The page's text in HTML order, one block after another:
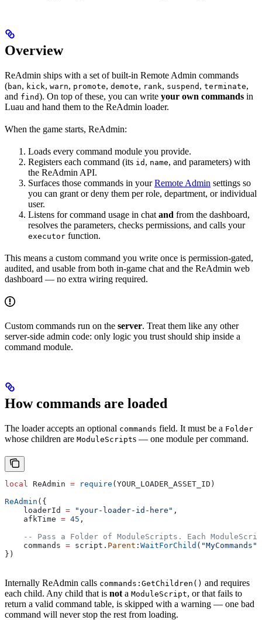
Overview
ReAdmin ships with a set of built-in Remote Admin commands
(ban, kick, warn, promote, demote, rank, suspend , terminate,
and find). On top of these, you can write your own commands in
Luau and hand them to the ReAdmin loader.
When the game starts, ReAdmin:
Loads every command module you provide.
Registers each command (its id , name, and parameters) with
the ReAdmin API.
Surfaces those commands in yourRemote Admin settings so
you can grant or deny them per role, department, or individual
user.
Listens for command usage in chat and from the dashboard,
resolves the parameters, checks permissions, and calls your
executor function.
This means a custom command you write once is permission-gated,
audited, and usable from both in-game chat and the ReAdmin web
dashboard — no extra wiring required.
Custom commands run on the server. Treat them like any other
server-side admin code: only logic you trust should ship inside a
command module.
How commands are loaded
The loader accepts an optional commands field. It must be a Folder
whose children are ModuleScripts — one module per command.
local ReAdmin = require ( YOUR_LOADER_ASSET_ID )
ReAdmin ({
    loaderId
= "your-loader-id-here" ,
    afkTime
= 45 ,
-- Pass a Folder of ModuleScripts. Each
    commands
= script . Parent : WaitForChild ( "MyCommands"
})
Internally ReAdmin calls commands:GetChildren() and requires
each child. Any child that is not a ModuleScript, or that fails to
return a valid command table, is skipped with a warning — one bad
command will never stop the rest from loading.